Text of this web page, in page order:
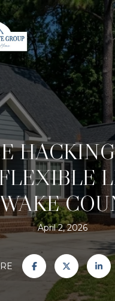
April 2, 2026